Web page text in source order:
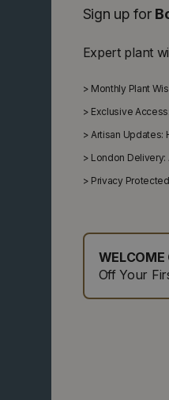
Sign up for
Expert plant
> Monthly Plant
> Exclusive
> Artisan Updates:
> London
> Privacy
WELCOME
Off Your